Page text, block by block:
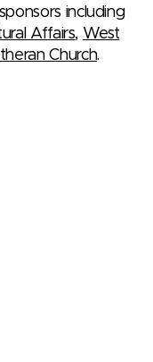
including
Affairs, West
Church.